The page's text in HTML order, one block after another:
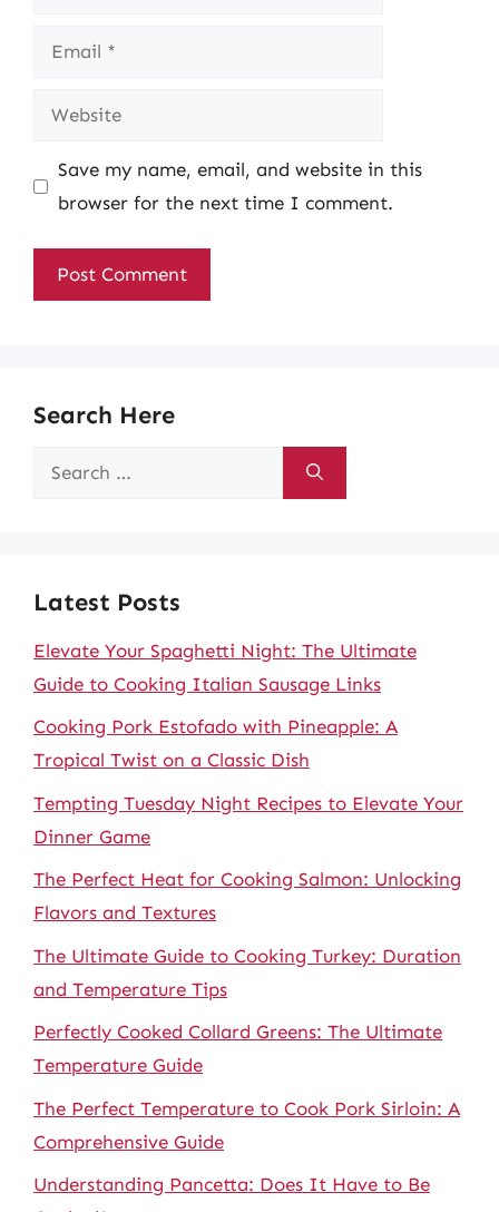
Email
Website
Save my name, email, and website in this
browser for the next time I comment.
Search Here
Search
Latest Posts
Elevate Your Spaghetti Night: The Ultimate
Guide to Cooking Italian Sausage Links
Cooking Pork Estofado with Pineapple: A
Tropical Twist on a Classic Dish
Tempting Tuesday Night Recipes to Elevate Your
Dinner Game
The Perfect Heat for Cooking Salmon: Unlocking
Flavors and Textures
The Ultimate Guide to Cooking Turkey: Duration
and Temperature Tips
Perfectly Cooked Collard Greens: The Ultimate
Temperature Guide
The Perfect Temperature to Cook Pork Sirloin: A
Comprehensive Guide
Understanding Pancetta: Does It Have to Be